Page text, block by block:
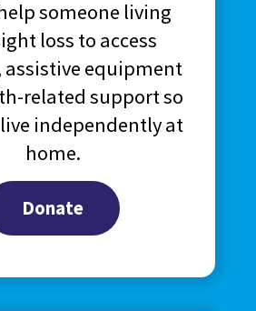
someone living
loss to access
assistive equipment
related support so
independently at
home.
Donate